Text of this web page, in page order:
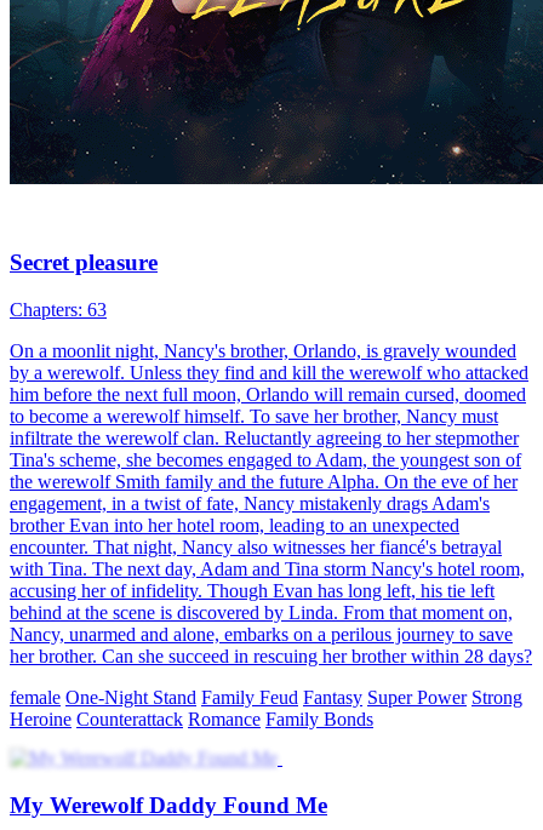
Vampire Seduction
Eric, a vampire. Her soul was placed in a dead girl's body by the
Grim Reaper. To truly revive, she must marry Eric within 45 days.
Akasha refused at first. But when she learned her family had been
killed by the new werewolf leader Francis, she agreed to the deal.
吸血鬼復讐敵から恋人へ